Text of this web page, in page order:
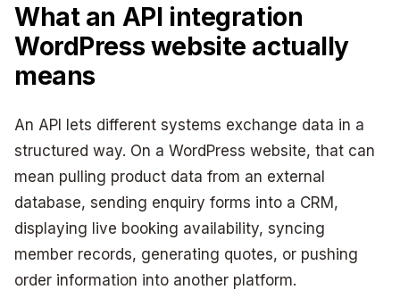
What an API integration
WordPress website actually
means
An API lets different systems exchange data in a
structured way. On a WordPress website, that can
mean pulling product data from an external
database, sending enquiry forms into a CRM,
displaying live booking availability, syncing
member records, generating quotes, or pushing
order information into another platform.